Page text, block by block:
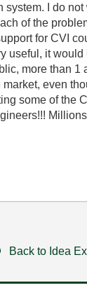
I do
of the
for CVI
useful, it
more than
even
some of the
Back to Idea